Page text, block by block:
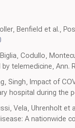
Benfield et al.,
Codullo,
telemedicine, Ann.
Singh, Impact of
hospital during the
Vela, Uhrenholt et
A nationwide